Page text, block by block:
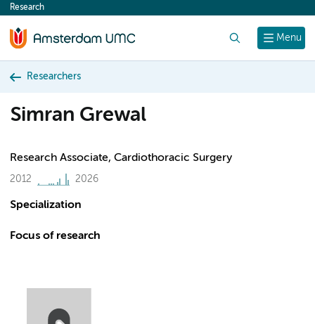
content
Menu
Research
Researchers
Simran Grewal
Research Associate, Cardiothoracic Surgery
2012 2026
Specialization
Focus of research